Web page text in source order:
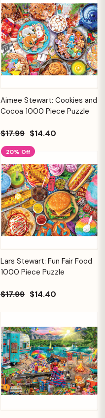
Aimee Stewart: Cookies and
Cocoa 1000 Piece Puzzle
$17.99 $14.40
20% Off
Lars Stewart: Fun Fair Food
1000 Piece Puzzle
$17.99 $14.40